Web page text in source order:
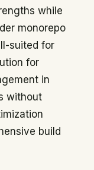
while
monorepo
suited for
for
in
without
build